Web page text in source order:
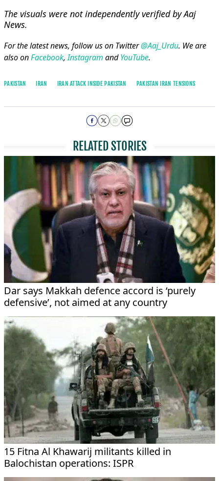
The visuals were not independently verified by Aaj
News.
For the latest news, follow us on Twitter@Aaj_Urdu. We are
also onFacebook,Instagram andYouTube.
PAKISTAN IRAN IRAN ATTACK INSIDE PAKISTAN PAKISTAN IRAN TENSIONS
RELATED STORIES
Dar says Makkah defence accord is ‘purely
defensive’, not aimed at any country
15 Fitna Al Khawarij militants killed in
Balochistan operations: ISPR